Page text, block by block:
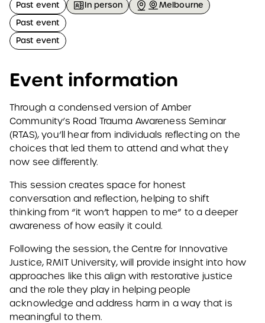
Past event
Past event
Past event
In person Melbourne
Event information
Through a condensed version of Amber
Community’s Road Trauma Awareness Seminar
(RTAS), you’ll hear from individuals reflecting on the
choices that led them to attend and what they
now see differently.
This session creates space for honest
conversation and reflection, helping to shift
thinking from “it won’t happen to me” to a deeper
awareness of how easily it could.
Following the session, the Centre for Innovative
Justice, RMIT University, will provide insight into how
approaches like this align with restorative justice
and the role they play in helping people
acknowledge and address harm in a way that is
meaningful to them.